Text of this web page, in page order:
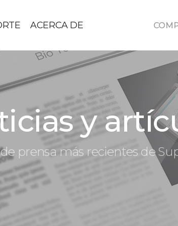
ACERCA DE
y
prensa más recientes de